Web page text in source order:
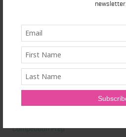
newsletter.
Book Reviews
Books
Cardio
Celebrities
Competition Prep